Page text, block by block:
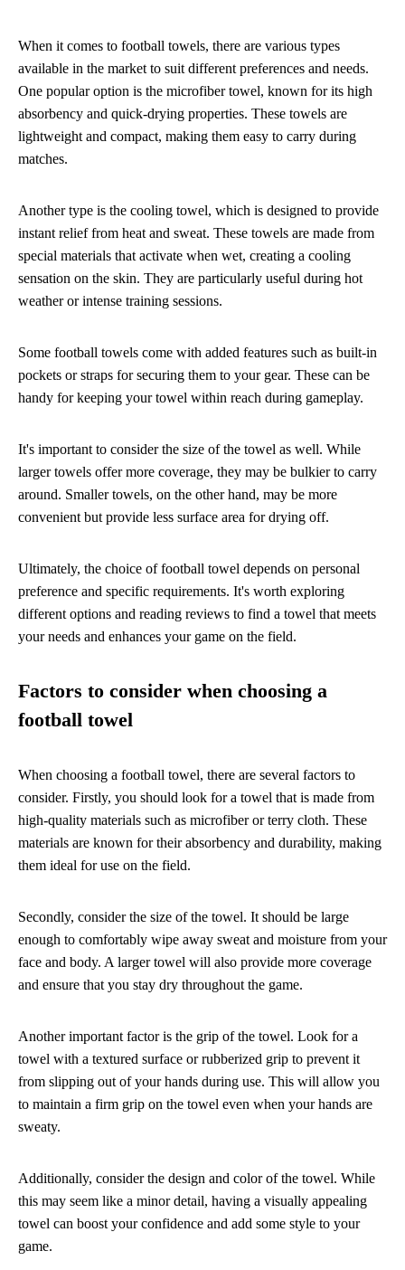
When it comes to football towels, there are various types
available in the market to suit different preferences and needs.
One popular option is the microfiber towel, known for its high
absorbency and quick-drying properties. These towels are
lightweight and compact, making them easy to carry during
matches.
Another type is the cooling towel, which is designed to provide
instant relief from heat and sweat. These towels are made from
special materials that activate when wet, creating a cooling
sensation on the skin. They are particularly useful during hot
weather or intense training sessions.
Some football towels come with added features such as built-in
pockets or straps for securing them to your gear. These can be
handy for keeping your towel within reach during gameplay.
It's important to consider the size of the towel as well. While
larger towels offer more coverage, they may be bulkier to carry
around. Smaller towels, on the other hand, may be more
convenient but provide less surface area for drying off.
Ultimately, the choice of football towel depends on personal
preference and specific requirements. It's worth exploring
different options and reading reviews to find a towel that meets
your needs and enhances your game on the field.
Factors to consider when choosing a
football towel
When choosing a football towel, there are several factors to
consider. Firstly, you should look for a towel that is made from
high-quality materials such as microfiber or terry cloth. These
materials are known for their absorbency and durability, making
them ideal for use on the field.
Secondly, consider the size of the towel. It should be large
enough to comfortably wipe away sweat and moisture from your
face and body. A larger towel will also provide more coverage
and ensure that you stay dry throughout the game.
Another important factor is the grip of the towel. Look for a
towel with a textured surface or rubberized grip to prevent it
from slipping out of your hands during use. This will allow you
to maintain a firm grip on the towel even when your hands are
sweaty.
Additionally, consider the design and color of the towel. While
this may seem like a minor detail, having a visually appealing
towel can boost your confidence and add some style to your
game.